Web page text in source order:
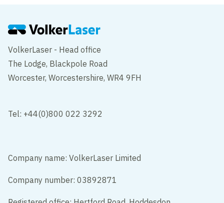
VolkerLaser - Head office
The Lodge, Blackpole Road
Worcester, Worcestershire, WR4 9FH
Tel: +44(0)800 022 3292
Company name: VolkerLaser Limited
Company number: 03892871